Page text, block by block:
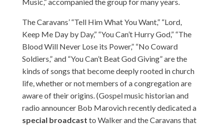
The Caravans’ “Tell Him What You Want,” “Lord,
Keep Me Day by Day,” “You Can’t Hurry God,” “The
Blood Will Never Lose its Power,” “No Coward
Soldiers,” and “You Can’t Beat God Giving” are the
kinds of songs that become deeply rooted in church
life, whether or not members of a congregation are
aware of their origins. (Gospel music historian and
radio announcer Bob Marovich recently dedicated a
special broadcast to Walker and the Caravans that